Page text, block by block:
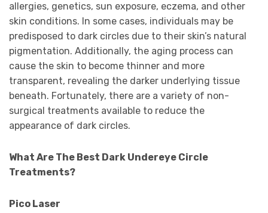
allergies, genetics, sun exposure, eczema, and other
skin conditions. In some cases, individuals may be
predisposed to dark circles due to their skin’s natural
pigmentation. Additionally, the aging process can
cause the skin to become thinner and more
transparent, revealing the darker underlying tissue
beneath. Fortunately, there are a variety of non-
surgical treatments available to reduce the
appearance of dark circles.
What Are The Best Dark Undereye Circle
Treatments?
Pico Laser